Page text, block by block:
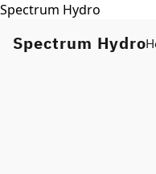
Spectrum Hydro
Spectrum Hydro